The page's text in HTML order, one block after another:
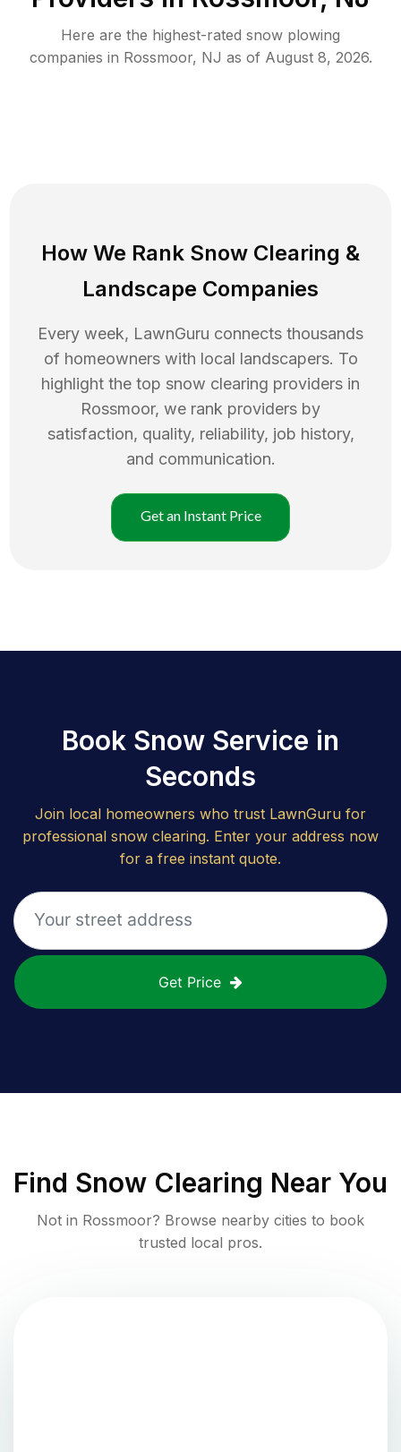
Here are the highest-rated snow plowing
companies in Rossmoor, NJ as of August 8, 2026.
How We Rank Snow Clearing &
Landscape Companies
Every week, LawnGuru connects thousands
of homeowners with local landscapers. To
highlight the top snow clearing providers in
Rossmoor, we rank providers by
satisfaction, quality, reliability, job history,
and communication.
Get an Instant Price
Book Snow Service in
Seconds
Join local homeowners who trust LawnGuru for
professional snow clearing. Enter your address now
for a free instant quote.
Get Price
Find Snow Clearing Near You
Not in Rossmoor? Browse nearby cities to book
trusted local pros.